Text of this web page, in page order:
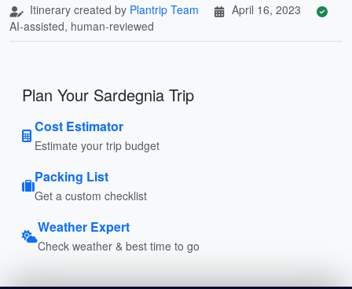
Itinerary created by Plantrip Team
April 16, 2023
AI-assisted, human-reviewed
Plan Your Sardegnia Trip
Cost Estimator
Estimate your trip budget
Packing List
Get a custom checklist
Weather Expert
Check weather & best time to go